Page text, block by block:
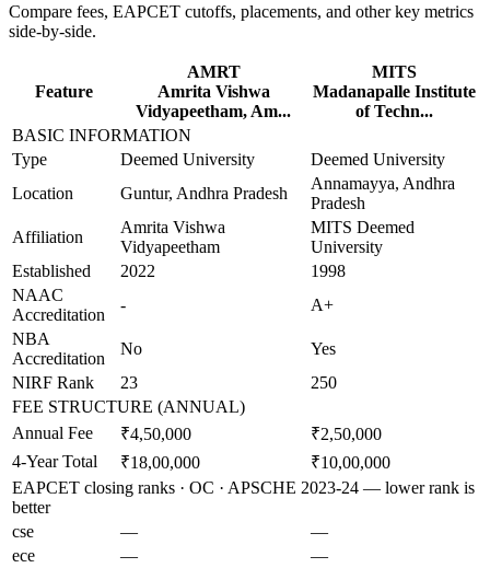
Compare fees, EAPCET cutoffs, placements, and other key metrics
side-by-side.
Feature
AMRT
Amrita Vishwa
Vidyapeetham, Am...
MITS
Madanapalle Institute
of Techn...
BASIC INFORMATION
Type
Deemed University
Deemed University
Location
Guntur, Andhra Pradesh
Annamayya, Andhra
Pradesh
Affiliation
Amrita Vishwa
Vidyapeetham
MITS Deemed
University
Established
2022
1998
NAAC
Accreditation
-
A+
NBA
Accreditation
No
Yes
NIRF Rank
23
250
FEE STRUCTURE (ANNUAL)
Annual Fee
₹4,50,000
₹2,50,000
4-Year Total
₹18,00,000
₹10,00,000
EAPCET closing ranks · OC · APSCHE 2023-24 — lower rank is
better
cse
—
—
ece
—
—